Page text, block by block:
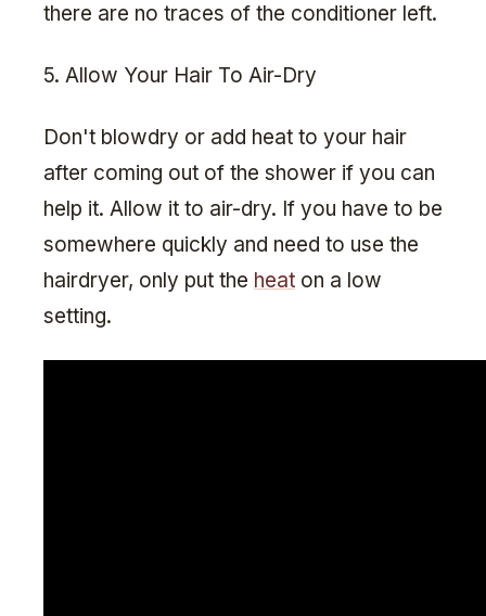
there are no traces of the conditioner left.
5. Allow Your Hair To Air-Dry
Don't blowdry or add heat to your hair
after coming out of the shower if you can
help it. Allow it to air-dry. If you have to be
somewhere quickly and need to use the
hairdryer, only put the heat on a low
setting.